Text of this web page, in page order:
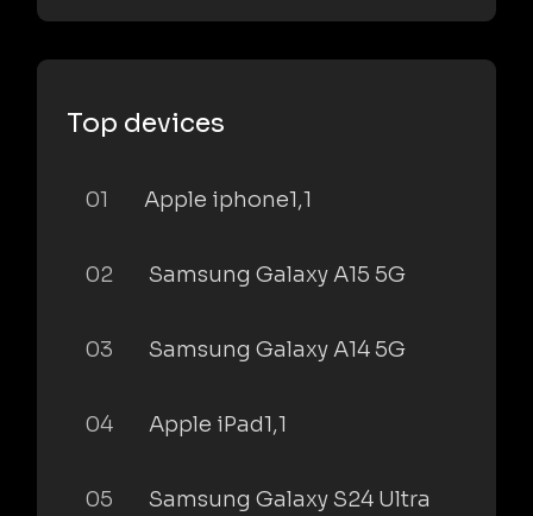
Top devices
01 Apple iphone1,1
02 Samsung Galaxy A15 5G
03 Samsung Galaxy A14 5G
04 Apple iPad1,1
05 Samsung Galaxy S24 Ultra